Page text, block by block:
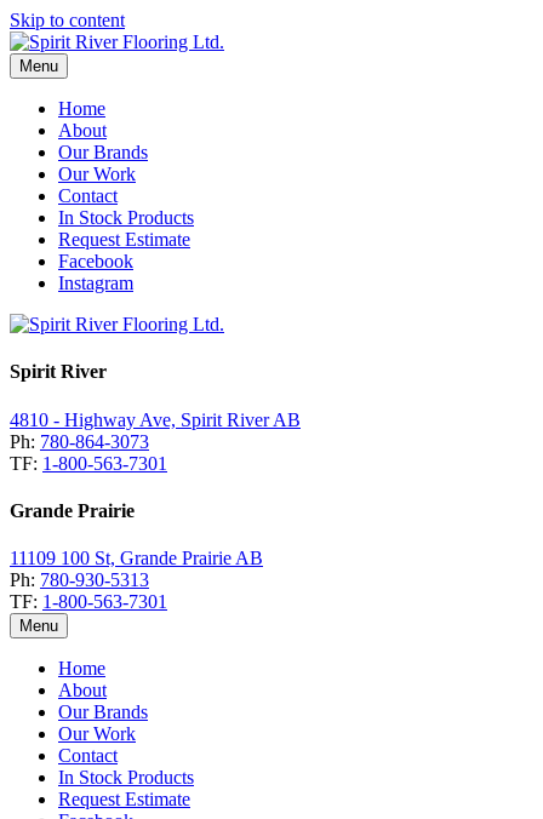
Skip to content
Menu
Home
About
Our Brands
Our Work
Contact
In Stock Products
Request Estimate
Facebook
Instagram
Spirit River
4810 - Highway Ave, Spirit River AB
Ph: 780-864-3073
TF: 1-800-563-7301
Grande Prairie
11109 100 St, Grande Prairie AB
Ph: 780-930-5313
TF: 1-800-563-7301
Menu
Home
About
Our Brands
Our Work
Contact
In Stock Products
Request Estimate